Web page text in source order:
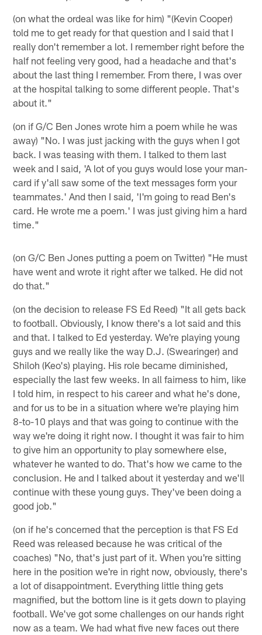
(on what the ordeal was like for him) "(Kevin Cooper)
told me to get ready for that question and I said that I
really don't remember a lot. I remember right before the
half not feeling very good, had a headache and that's
about the last thing I remember. From there, I was over
at the hospital talking to some different people. That's
about it."
(on if G/C Ben Jones wrote him a poem while he was
away) "No. I was just jacking with the guys when I got
back. I was teasing with them. I talked to them last
week and I said, 'A lot of you guys would lose your man-
card if y'all saw some of the text messages form your
teammates.' And then I said, 'I'm going to read Ben's
card. He wrote me a poem.' I was just giving him a hard
time."
(on G/C Ben Jones putting a poem on Twitter) "He must
have went and wrote it right after we talked. He did not
do that."
(on the decision to release FS Ed Reed) "It all gets back
to football. Obviously, I know there's a lot said and this
and that. I talked to Ed yesterday. We're playing young
guys and we really like the way D.J. (Swearinger) and
Shiloh (Keo's) playing. His role became diminished,
especially the last few weeks. In all fairness to him, like
I told him, in respect to his career and what he's done,
and for us to be in a situation where we're playing him
8-to-10 plays and that was going to continue with the
way we're doing it right now. I thought it was fair to him
to give him an opportunity to play somewhere else,
whatever he wanted to do. That's how we came to the
conclusion. He and I talked about it yesterday and we'll
continue with these young guys. They've been doing a
good job."
(on if he's concerned that the perception is that FS Ed
Reed was released because he was critical of the
coaches) "No, that's just part of it. When you're sitting
here in the position we're in right now, obviously, there's
a lot of disappointment. Everything little thing gets
magnified, but the bottom line is it gets down to playing
football. We've got some challenges on our hands right
now as a team. We had what five new faces out there